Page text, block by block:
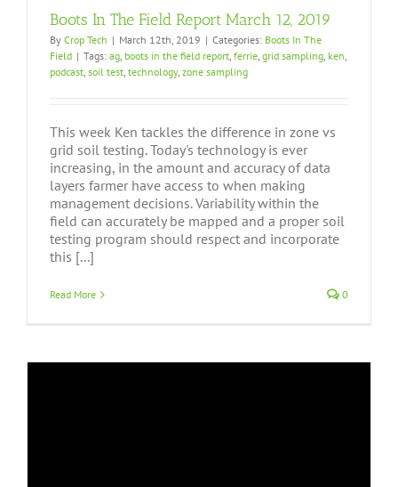
Boots In The Field Report March 12, 2019
By Crop Tech | March 12th, 2019 | Categories: Boots In The
Field | Tags: ag, boots in the field report, ferrie, grid sampling, ken,
podcast, soil test, technology, zone sampling
This week Ken tackles the difference in zone vs
grid soil testing. Today's technology is ever
increasing, in the amount and accuracy of data
layers farmer have access to when making
management decisions. Variability within the
field can accurately be mapped and a proper soil
testing program should respect and incorporate
this [...]
Read More 0